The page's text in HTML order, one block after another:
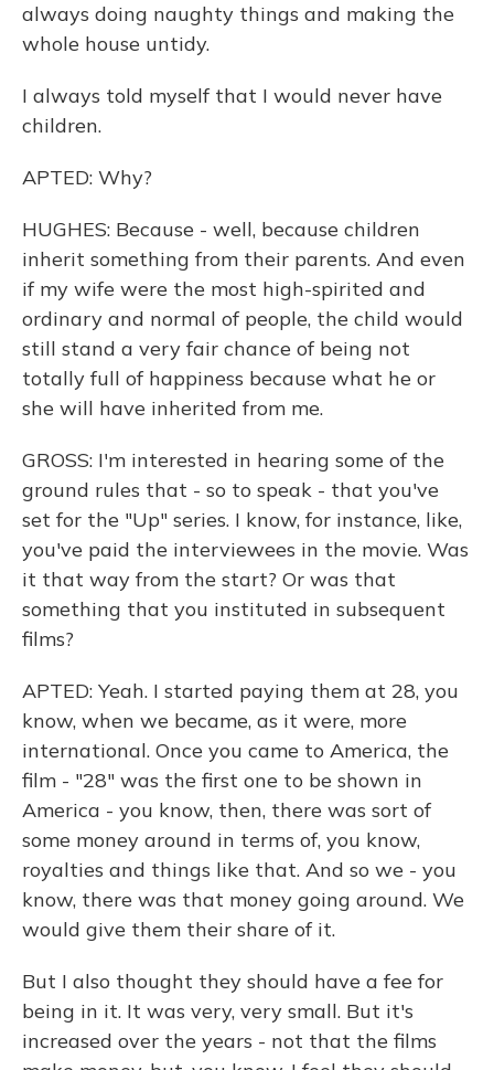
always doing naughty things and making the
whole house untidy.
I always told myself that I would never have
children.
APTED: Why?
HUGHES: Because - well, because children
inherit something from their parents. And even
if my wife were the most high-spirited and
ordinary and normal of people, the child would
still stand a very fair chance of being not
totally full of happiness because what he or
she will have inherited from me.
GROSS: I'm interested in hearing some of the
ground rules that - so to speak - that you've
set for the "Up" series. I know, for instance, like,
you've paid the interviewees in the movie. Was
it that way from the start? Or was that
something that you instituted in subsequent
films?
APTED: Yeah. I started paying them at 28, you
know, when we became, as it were, more
international. Once you came to America, the
film - "28" was the first one to be shown in
America - you know, then, there was sort of
some money around in terms of, you know,
royalties and things like that. And so we - you
know, there was that money going around. We
would give them their share of it.
But I also thought they should have a fee for
being in it. It was very, very small. But it's
increased over the years - not that the films